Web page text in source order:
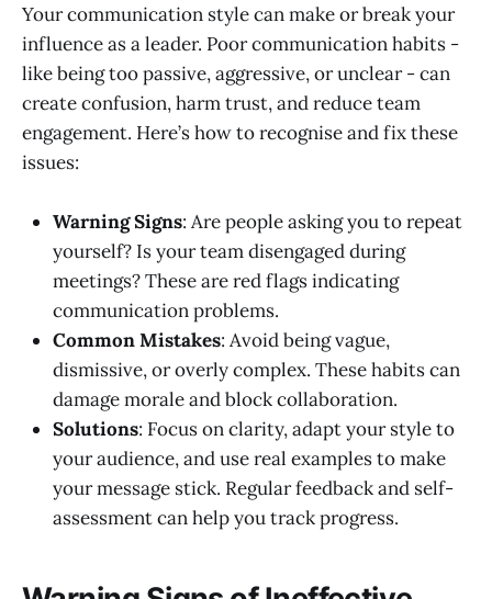
Your communication style can make or break your
influence as a leader. Poor communication habits -
like being too passive, aggressive, or unclear - can
create confusion, harm trust, and reduce team
engagement. Here’s how to recognise and fix these
issues:
Warning Signs: Are people asking you to repeat
yourself? Is your team disengaged during
meetings? These are red flags indicating
communication problems.
Common Mistakes: Avoid being vague,
dismissive, or overly complex. These habits can
damage morale and block collaboration.
Solutions: Focus on clarity, adapt your style to
your audience, and use real examples to make
your message stick. Regular feedback and self-
assessment can help you track progress.